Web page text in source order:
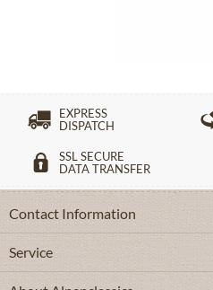
EXPRESS
DISPATCH
SSL SECURE
DATA TRANSFER
Contact Information
Service